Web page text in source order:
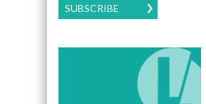
SUBSCRIBE